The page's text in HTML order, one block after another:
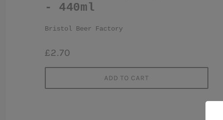
- 440ml
Bristol Beer Factory
£2.70
ADD TO CART